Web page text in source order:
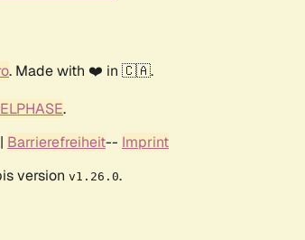
. Made with ❤️ in 🇨🇦.
.
| Barrierefreiheit-- Imprint
version v1.26.0.